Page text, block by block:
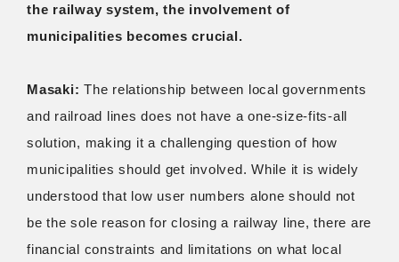
the railway system, the involvement of
municipalities becomes crucial.
Masaki: The relationship between local governments
and railroad lines does not have a one-size-fits-all
solution, making it a challenging question of how
municipalities should get involved. While it is widely
understood that low user numbers alone should not
be the sole reason for closing a railway line, there are
financial constraints and limitations on what local